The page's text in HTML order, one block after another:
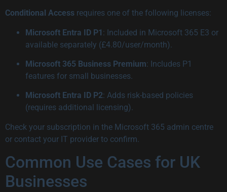
Conditional Access requires one of the following licenses:
Microsoft Entra ID P1 : Included in Microsoft 365 E3 or
available separately (£4.80/user/month).
Microsoft 365 Business Premium: Includes P1
features for small businesses.
Microsoft Entra ID P2: Adds risk-based policies
(requires additional licensing).
Check your subscription in the Microsoft 365 admin centre
or contact your IT provider to confirm.
Common Use Cases for UK
Businesses